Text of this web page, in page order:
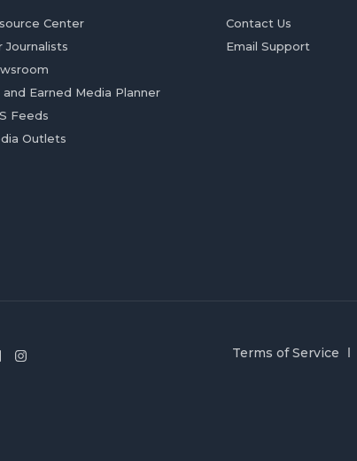
Center
Journalists
and Earned Media Planner
Feeds
Outlets
Contact Us
Email Support
Terms of Service